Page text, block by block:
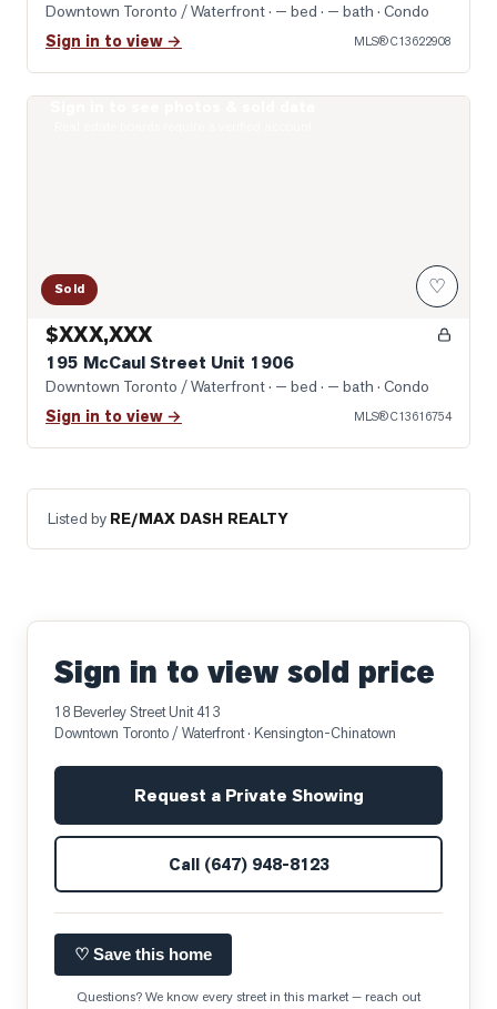
Downtown Toronto / Waterfront· — bed · — bath · Condo
Sign in to view → MLS®C13622908
Sold ♡
$XXX,XXX
195 McCaul Street Unit 1906
Downtown Toronto / Waterfront· — bed · — bath · Condo
Sign in to view → MLS®C13616754
Listed by RE/MAX DASH REALTY
Sign in to view sold price
18 Beverley Street Unit 413
Downtown Toronto / Waterfront· Kensington-Chinatown
Request a Private Showing
Call (647) 948-8123
♡ Save this home
Questions? We know every street in this market — reach out